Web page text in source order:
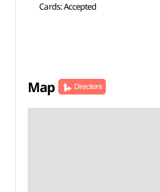
Cards: Accepted
Map Directions